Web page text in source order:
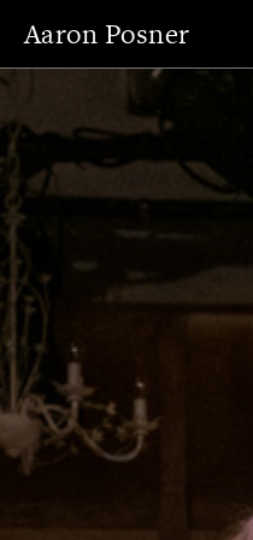
Aaron Posner